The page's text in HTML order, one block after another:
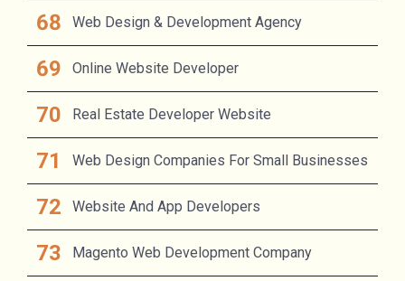
Web Design & Development Agency
Online Website Developer
Real Estate Developer Website
Web Design Companies For Small Businesses
Website And App Developers
Magento Web Development Company